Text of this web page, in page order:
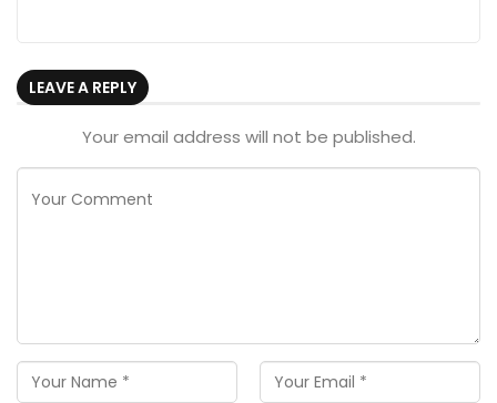
LEAVE A REPLY
Your email address will not be published.